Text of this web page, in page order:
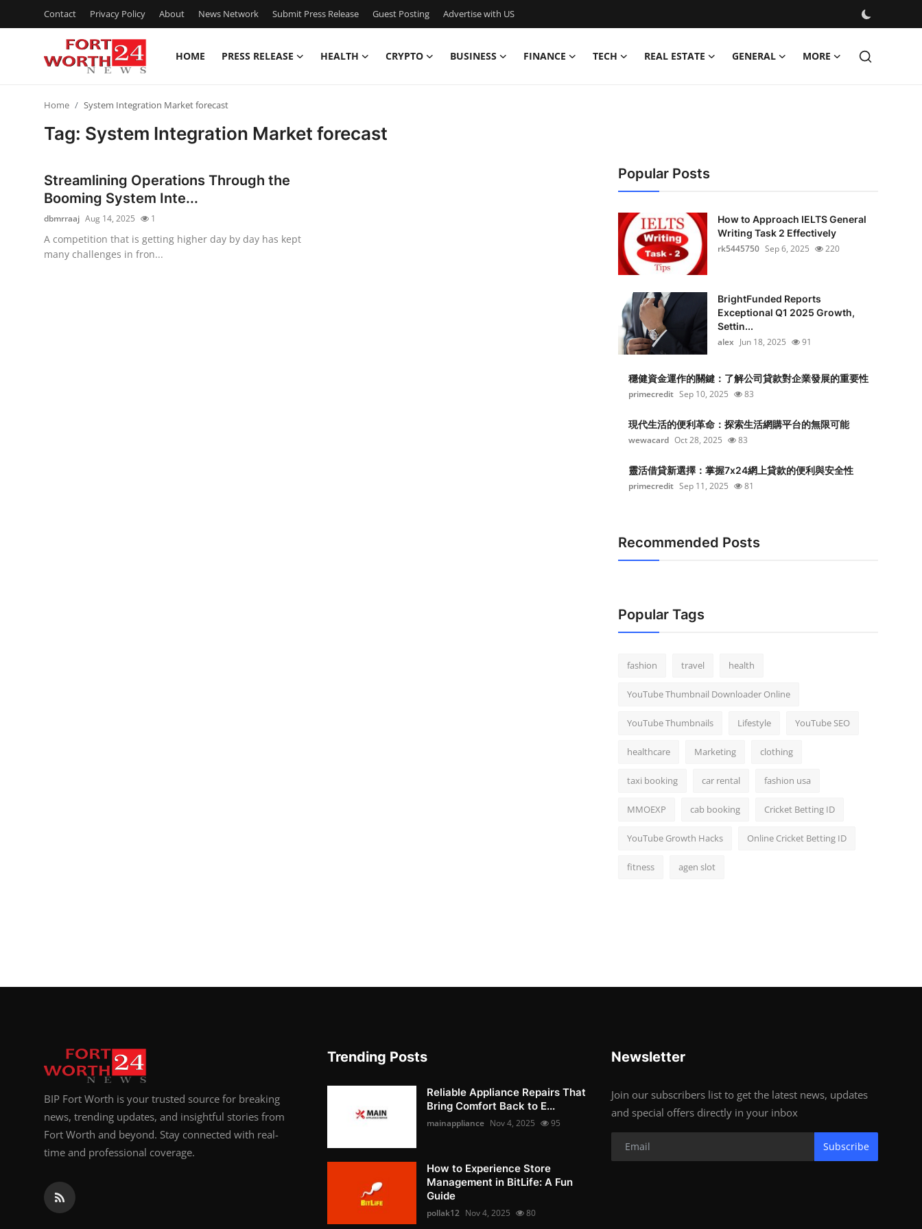
Contact Privacy Policy About News Network Submit Press Release Guest Posting Advertise with US
HOME PRESS RELEASE HEALTH CRYPTO BUSINESS FINANCE TECH REAL ESTATE GENERAL MORE
Privacy Policy
News Network
Home System Integration Market forecast
Tag: System Integration Market forecast
Streamlining Operations Through the
Booming System Inte...
dbmrraaj Aug 14, 2025 1
A competition that is getting higher day by day has kept
many challenges in fron...
Popular Posts
How to Approach IELTS General
Writing Task 2 Effectively
rk5445750 Sep 6, 2025 220
BrightFunded Reports
Exceptional Q1 2025 Growth,
Settin...
alex Jun 18, 2025 91
穩健資金運作的關鍵：了解公司貸款對企業發展的重要性
primecredit Sep 10, 2025 83
現代生活的便利革命：探索生活網購平台的無限可能
wewacard Oct 28, 2025 83
靈活借貸新選擇：掌握7x24網上貸款的便利與安全性
primecredit Sep 11, 2025 81
Recommended Posts
Popular Tags
fashion travel health
YouTube Thumbnail Downloader Online
YouTube Thumbnails Lifestyle YouTube SEO
healthcare Marketing clothing
taxi booking car rental fashion usa
MMOEXP cab booking Cricket Betting ID
YouTube Growth Hacks Online Cricket Betting ID
fitness agen slot
BIP Fort Worth is your trusted source for breaking
news, trending updates, and insightful stories from
Fort Worth and beyond. Stay connected with real-
time and professional coverage.
Trending Posts
Reliable Appliance Repairs That
Bring Comfort Back to E...
mainappliance Nov 4, 2025 95
How to Experience Store
Management in BitLife: A Fun
Guide
pollak12 Nov 4, 2025 80
Newsletter
Join our subscribers list to get the latest news, updates
and special offers directly in your inbox
Subscribe